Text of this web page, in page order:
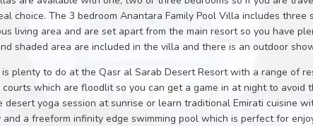
choice. The 3 bedroom Anantara Family Pool Villa includes
living area and are set apart from the main resort so you have
shaded area are included in the villa and there is an outdoor
plenty to do at the Qasr al Sarab Desert Resort with a range of
courts which are floodlit so you can get a game in at night to avoid
desert yoga session at sunrise or learn traditional Emirati cuisine
and a freeform infinity edge swimming pool which is perfect for